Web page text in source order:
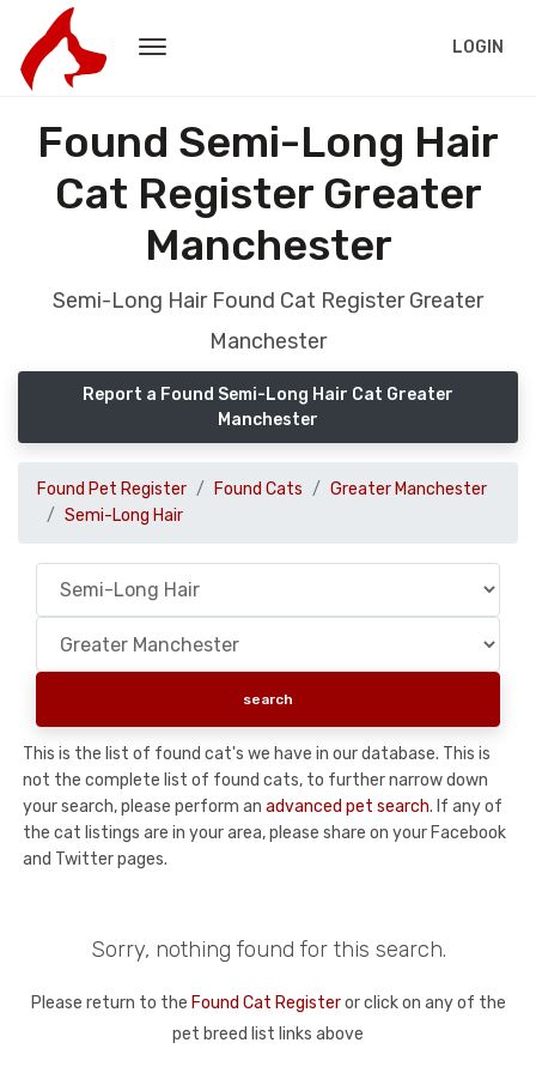
LOGIN
Found Semi-Long Hair
Cat Register Greater
Manchester
Semi-Long Hair Found Cat Register Greater
Manchester
Report a Found Semi-Long Hair Cat Greater
Manchester
Found Pet Register Found Cats
Greater Manchester
Semi-Long Hair
This is the list of found cat's we have in our database. This is
not the complete list of found cats, to further narrow down
your search, please perform an advanced pet search. If any of
the cat listings are in your area, please share on your Facebook
and Twitter pages.
Sorry, nothing found for this search.
Please return to the Found Cat Registeror click on any of the
pet breed list links above